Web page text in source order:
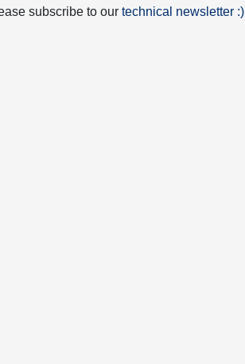
subscribe to ourtechnical newsletter :)